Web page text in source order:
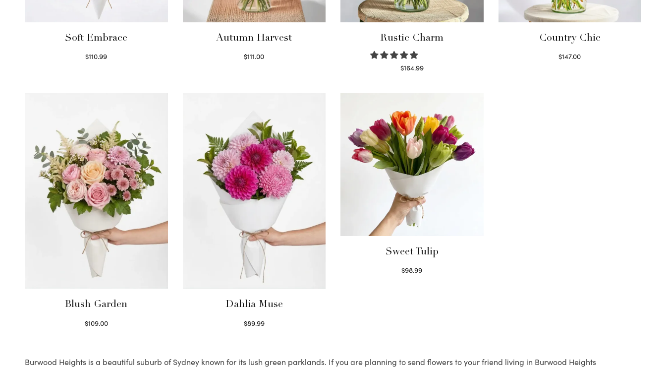
Soft Embrace
$110.99
Autumn Harvest
$111.00
Rustic Charm
$164.99
Country Chic
$147.00
Blush Garden
$109.00
Dahlia Muse
$89.99
Sweet Tulip
$98.99
Burwood Heights is a beautiful suburb of Sydney known for its lush green parklands. If you are planning to send flowers to your friend living in Burwood Heights